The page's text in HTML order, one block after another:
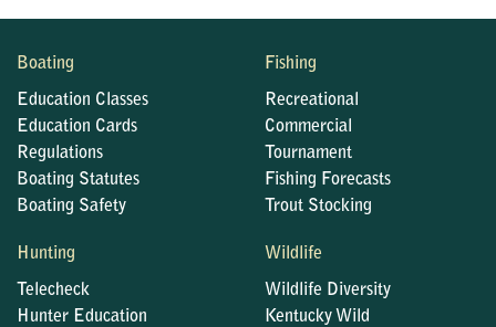
Boating
Education Classes
Education Cards
Regulations
Boating Statutes
Boating Safety
Fishing
Recreational
Commercial
Tournament
Fishing Forecasts
Trout Stocking
Hunting
Telecheck
Hunter Education
Wildlife
Wildlife Diversity
Kentucky Wild